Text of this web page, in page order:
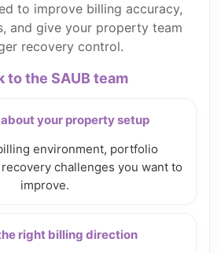
to improve billing accuracy,
and give your property team
recovery control.
to the SAUB team
about your property setup
environment, portfolio
challenges you want to
improve.
right billing direction